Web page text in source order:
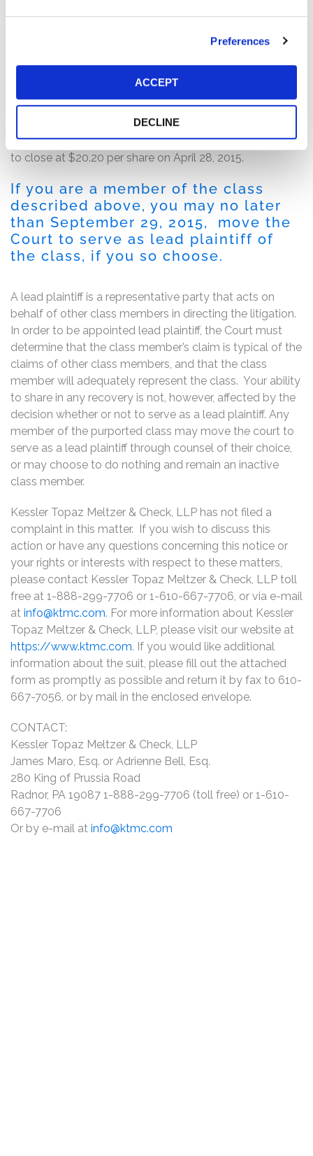
Preferences
ACCEPT
DECLINE
to review matters relating to the reimbursement of
Following this news, the price of MDC common stock,
which traded near the Class Period high of $28.65 per
share on the last day of the Class Period, fell 27.8%, or
$7.78 per share, from $27.98 per share on April 27, 2015
to close at $20.20 per share on April 28, 2015.
If you are a member of the class
described above, you may no later
than September 29, 2015, move the
Court to serve as lead plaintiff of
the class, if you so choose.
A lead plaintiff is a representative party that acts on
behalf of other class members in directing the litigation.
In order to be appointed lead plaintiff, the Court must
determine that the class member’s claim is typical of the
claims of other class members, and that the class
member will adequately represent the class. Your ability
to share in any recovery is not, however, affected by the
decision whether or not to serve as a lead plaintiff. Any
member of the purported class may move the court to
serve as a lead plaintiff through counsel of their choice,
or may choose to do nothing and remain an inactive
class member.
Kessler Topaz Meltzer & Check, LLP has not filed a
complaint in this matter. If you wish to discuss this
action or have any questions concerning this notice or
your rights or interests with respect to these matters,
please contact Kessler Topaz Meltzer & Check, LLP toll
free at 1-888-299-7706 or 1-610-667-7706, or via e-mail
at info@ktmc.com. For more information about Kessler
Topaz Meltzer & Check, LLP, please visit our website at
https://www.ktmc.com. If you would like additional
information about the suit, please fill out the attached
form as promptly as possible and return it by fax to 610-
667-7056, or by mail in the enclosed envelope.
CONTACT:
Kessler Topaz Meltzer & Check, LLP
James Maro, Esq. or Adrienne Bell, Esq.
280 King of Prussia Road
Radnor, PA 19087 1-888-299-7706 (toll free) or 1-610-
667-7706
Or by e-mail at info@ktmc.com